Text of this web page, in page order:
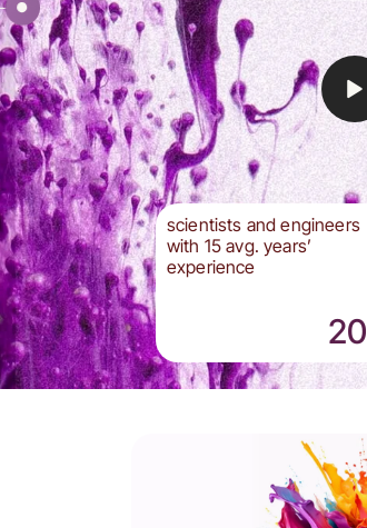
scientists and engineers
with 15 avg. years’
experience
20